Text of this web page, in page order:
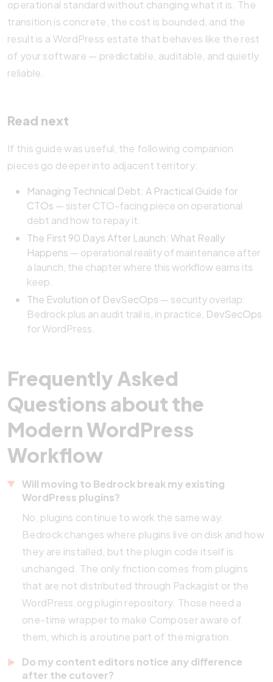
operational standard without changing what it is. The
transition is concrete, the cost is bounded, and the
result is a WordPress estate that behaves like the rest
of your software — predictable, auditable, and quietly
reliable.
Read next
If this guide was useful, the following companion
pieces go deeper into adjacent territory:
Managing Technical Debt: A Practical Guide for
CTOs — sister CTO-facing piece on operational
debt and how to repay it.
The First 90 Days After Launch: What Really
Happens — operational reality of maintenance after
a launch, the chapter where this workflow earns its
keep.
The Evolution of DevSecOps — security overlap:
Bedrock plus an audit trail is, in practice, DevSecOps
for WordPress.
Frequently Asked
Questions about the
Modern WordPress
Workflow
Will moving to Bedrock break my existing
WordPress plugins?
No, plugins continue to work the same way.
Bedrock changes where plugins live on disk and how
they are installed, but the plugin code itself is
unchanged. The only friction comes from plugins
that are not distributed through Packagist or the
WordPress.org plugin repository. Those need a
one-time wrapper to make Composer aware of
them, which is a routine part of the migration.
Do my content editors notice any difference
after the cutover?